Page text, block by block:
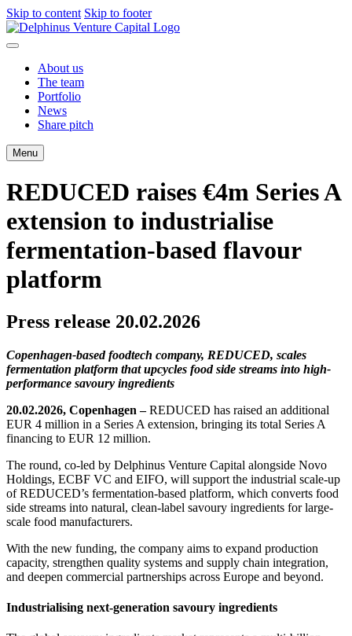
Skip to content Skip to footer
About us
The team
Portfolio
News
Share pitch
Menu
REDUCED raises €4m Series A
extension to industrialise
fermentation-based flavour
platform
Press release 20.02.2026
Copenhagen-based foodtech company, REDUCED, scales
fermentation platform that upcycles food side streams into high-
performance savoury ingredients
20.02.2026, Copenhagen –REDUCED has raised an additional
EUR 4 million in a Series A extension, bringing its total Series A
financing to EUR 12 million.
The round, co-led by Delphinus Venture Capital alongside Novo
Holdings, ECBF VC and EIFO, will support the industrial scale-up
of REDUCED’s fermentation-based platform, which converts food
side streams into natural, clean-label savoury ingredients for large-
scale food manufacturers.
With the new funding, the company aims to expand production
capacity, strengthen quality systems and supply chain integration,
and deepen commercial partnerships across Europe and beyond.
Industrialising next-generation savoury ingredients